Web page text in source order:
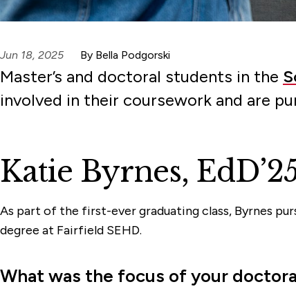
Jun 18, 2025 By Bella Podgorski
Master’s and doctoral students in the
involved in their coursework and are
Katie Byrnes,
As part of the first-ever graduating class, Byrnes
degree at Fairfield SEHD.
What was the focus of your